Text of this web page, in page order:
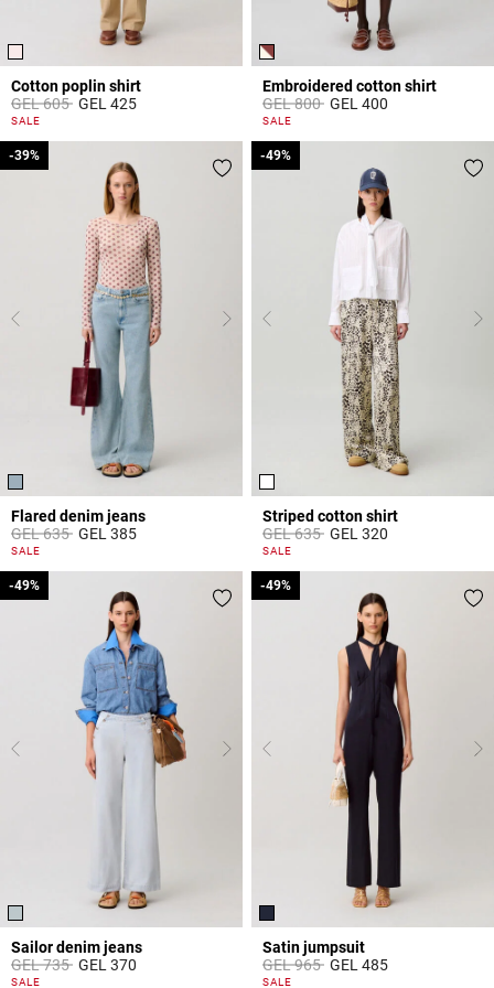
Cotton poplin shirt
Price reduced from
GEL 605toGEL 425
5 out of 5 Customer Rating
SALE
Embroidered cotton shirt
Price reduced from
GEL 800toGEL 400
5 out of 5 Customer Rating
SALE
Flared denim jeans
Price reduced from
GEL 635to
-39%
GEL 385
4 out of 5 Customer Rating
SALE
-39%
Striped cotton shirt
Price reduced from
GEL 635to
-49%
GEL 320
4.9 out of 5 Customer Rating
SALE
-49%
Sailor denim jeans
Price reduced from
GEL 735to
-49%
GEL 370
5 out of 5 Customer Rating
SALE
-49%
Satin jumpsuit
Price reduced from
GEL 965to
-49%
GEL 485
5 out of 5 Customer Rating
SALE
-49%